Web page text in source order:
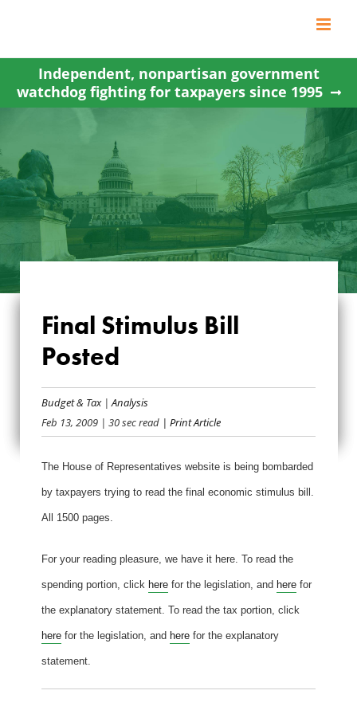
content
Independent, nonpartisan government
watchdog fighting for taxpayers since 1995
FINAL STIMULUS
BILL POSTED
Final Stimulus Bill
Posted
Budget & Tax|Analysis
Feb 13, 2009 | 30 sec read | Print Article
The House of Representatives website is being bombarded
by taxpayers trying to read the final economic stimulus bill.
All 1500 pages.
For your reading pleasure, we have it here. To read the
spending portion, click here for the legislation, and here for
the explanatory statement. To read the tax portion, click
here for the legislation, and here for the explanatory
statement.